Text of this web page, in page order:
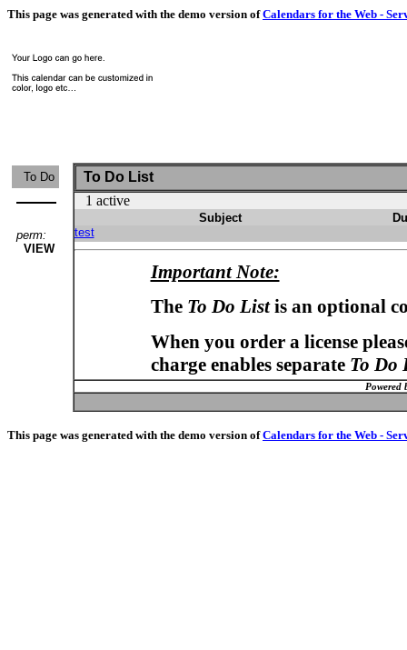
This page was generated with the demo version ofCalendars for the Web -
To Do
perm:
VIEW
To Do List
1 active
Subject
test
Important Note:
The To Do Listis an optional
When you order a license
charge enables separate To Do
Powered
This page was generated with the demo version ofCalendars for the Web -